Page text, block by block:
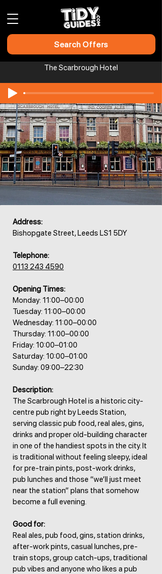
Search Offers
The Scarbrough Hotel
Address:
Bishopgate Street, Leeds LS1 5DY
Telephone:
0113 243 4590
Opening Times:
Monday: 11:00–00:00
Tuesday: 11:00–00:00
Wednesday: 11:00–00:00
Thursday: 11:00–00:00
Friday: 10:00–01:00
Saturday: 10:00–01:00
Sunday: 09:00–22:30
Description:
The Scarbrough Hotel is a historic city-
centre pub right by Leeds Station,
serving classic pub food, real ales, gins,
drinks and proper old-building character
in one of the handiest spots in the city. It
is traditional without feeling sleepy, ideal
for pre-train pints, post-work drinks,
pub lunches and those “we’ll just meet
near the station” plans that somehow
become a full evening.
Good for:
Real ales, pub food, gins, station drinks,
after-work pints, casual lunches, pre-
train stops, group catch-ups, traditional
pub vibes and anyone who likes a pub